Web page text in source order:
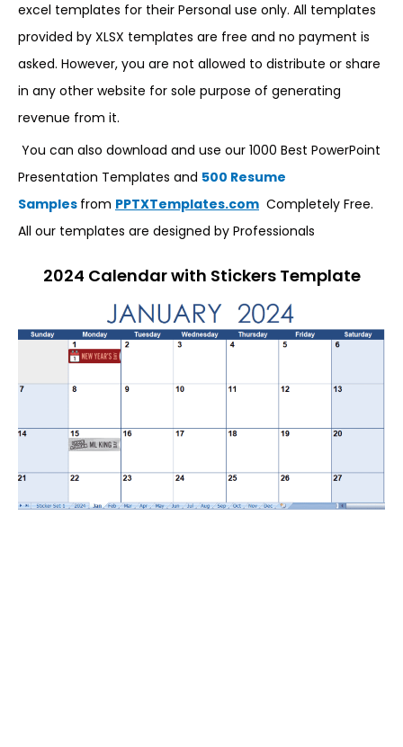
excel templates for their Personal use only. All templates
provided by XLSX templates are free and no payment is
asked. However, you are not allowed to distribute or share
in any other website for sole purpose of generating
revenue from it.
You can also download and use our 1000 Best PowerPoint
Presentation Templates and 500 Resume
Samples from PPTXTemplates.com Completely Free.
All our templates are designed by Professionals
2024 Calendar with Stickers Template